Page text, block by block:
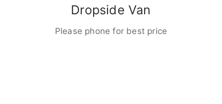
Dropside Van
Please phone for best price